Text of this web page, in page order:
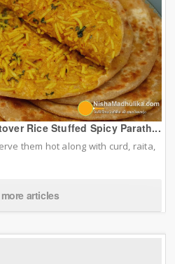
Rice Stuffed Spicy Parath...
them hot along with curd, raita,
articles